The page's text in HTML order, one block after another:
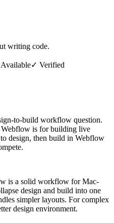
writing code.
Available✓ Verified
to-build workflow question.
Webflow is for building live
design, then build in Webflow
is a solid workflow for Mac-
design and build into one
simpler layouts. For complex
design environment.